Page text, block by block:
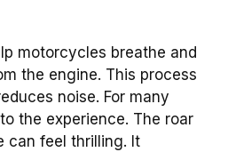
motorcycles breathe and
the engine. This process
noise. For many
the experience. The roar
can feel thrilling. It